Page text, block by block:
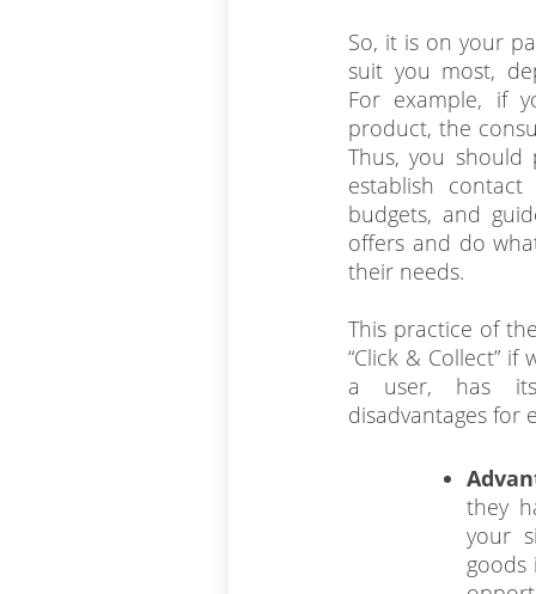
So, it is on your
suit you most,
For example, if
product, the
Thus, you
establish
budgets, and
offers and do
their needs.
This practice of
“Click & Collect”
a user, has
disadvantages for
they
your
goods